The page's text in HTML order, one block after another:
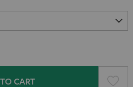
CART